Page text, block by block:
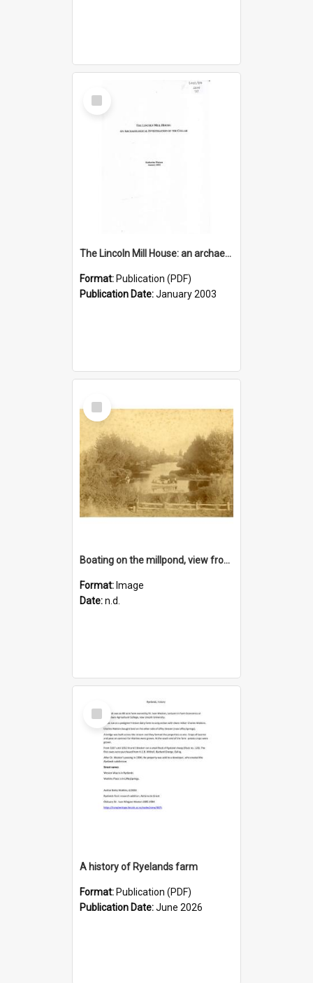
Select
Item
The Lincoln Mill House: an archaeological investigation of the cellar
Format: Publication (PDF)
Publication Date:January 2003
Select
Item
Boating on the millpond, view from the road bridge, Lincoln
Format: Image
Date:n.d.
Select
Item
A history of Ryelands farm
Format: Publication (PDF)
Publication Date:June 2026